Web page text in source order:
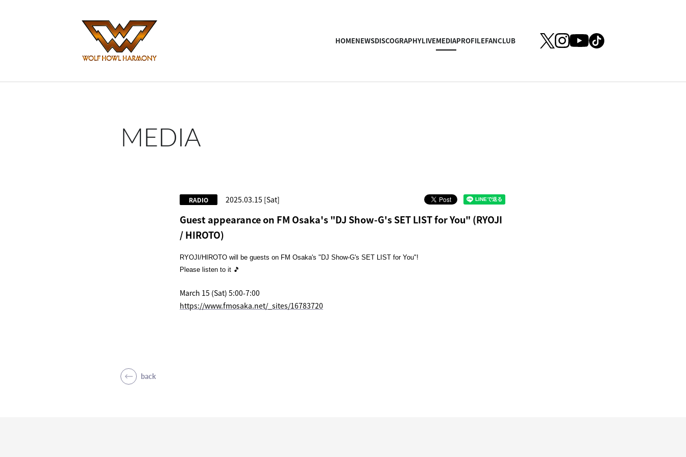
HOMENEWSDISCOGRAPHYLIVEMEDIAPROFILEFANCLUB
MEDIA
2025.03.15 [Sat]
RADIO
Guest appearance on FM Osaka's "DJ Show-G's SET LIST for You" (RYOJI
/ HIROTO)
RYOJI/HIROTO will be guests on FM Osaka's "DJ Show-G's SET LIST for You"!
Please listen to it 🎵
March 15 (Sat) 5:00-7:00
https://www.fmosaka.net/_sites/16783720
back